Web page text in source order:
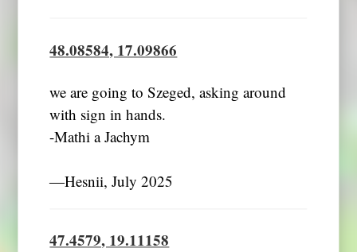
48.08584, 17.09866
we are going to Szeged, asking around
with sign in hands.
-Mathi a Jachym
―Hesnii, July 2025
47.4579, 19.11158